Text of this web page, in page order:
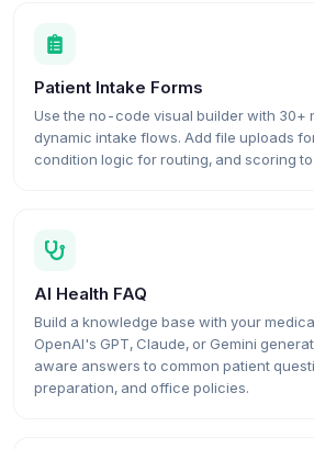
Patient Intake Forms
Use the no-code visual builder with 30+
dynamic intake flows. Add file uploads
condition logic for routing, and scoring
AI Health FAQ
Build a knowledge base with your
OpenAI's GPT, Claude, or Gemini
aware answers to common patient
preparation, and office policies.